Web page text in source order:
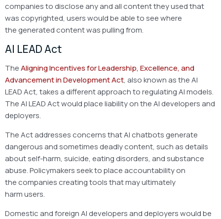
companies to disclose any and all content they used that
was copyrighted, users would be able to see where
the generated content was pulling from.
AI LEAD Act
TheAligning Incentives for Leadership, Excellence, and
Advancement in Development Act, also known as the AI
LEAD Act, takes a different approach to regulating AI models.
The AI LEAD Act would place liability on the AI developers and
deployers.
The Act addresses concerns that AI chatbots generate
dangerous and sometimes deadly content, such as details
about self-harm, suicide, eating disorders, and substance
abuse. Policymakers seek to place accountability on
the companies creating tools that may ultimately
harm users.
Domestic and foreign AI developers and deployers would be